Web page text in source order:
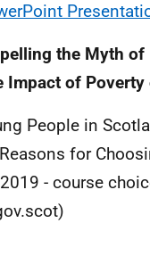
the Myth
Impact of
People in
for
- course